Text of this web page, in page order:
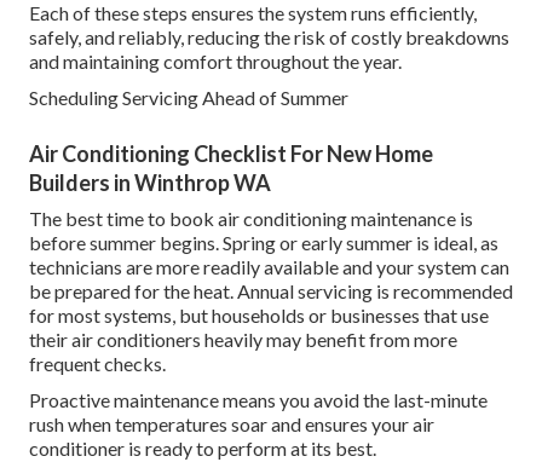
Each of these steps ensures the system runs efficiently,
safely, and reliably, reducing the risk of costly breakdowns
and maintaining comfort throughout the year.
Scheduling Servicing Ahead of Summer
Air Conditioning Checklist For New Home
Builders in Winthrop WA
The best time to book air conditioning maintenance is
before summer begins. Spring or early summer is ideal, as
technicians are more readily available and your system can
be prepared for the heat. Annual servicing is recommended
for most systems, but households or businesses that use
their air conditioners heavily may benefit from more
frequent checks.
Proactive maintenance means you avoid the last-minute
rush when temperatures soar and ensures your air
conditioner is ready to perform at its best.